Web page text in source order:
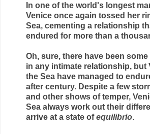
In one of the world's longest
Venice once again tossed her
Sea, cementing a relationship
endured for more than a
Oh, sure, there have been
in any intimate relationship, but
the Sea have managed to
after century. Despite a few
and other shows of temper,
Sea always work out their
arrive at a state ofequilibrio.